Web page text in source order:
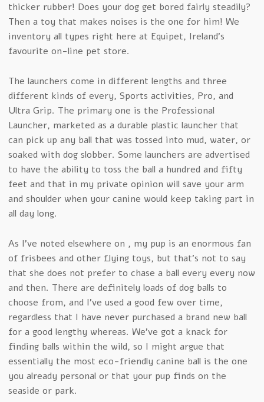
thicker rubber! Does your dog get bored fairly steadily?
Then a toy that makes noises is the one for him! We
inventory all types right here at Equipet, Ireland’s
favourite on-line pet store.
The launchers come in different lengths and three
different kinds of every, Sports activities, Pro, and
Ultra Grip. The primary one is the Professional
Launcher, marketed as a durable plastic launcher that
can pick up any ball that was tossed into mud, water, or
soaked with dog slobber. Some launchers are advertised
to have the ability to toss the ball a hundred and fifty
feet and that in my private opinion will save your arm
and shoulder when your canine would keep taking part in
all day long.
As I’ve noted elsewhere on , my pup is an enormous fan
of frisbees and other flying toys, but that’s not to say
that she does not prefer to chase a ball every every now
and then. There are definitely loads of dog balls to
choose from, and I’ve used a good few over time,
regardless that I have never purchased a brand new ball
for a good lengthy whereas. We’ve got a knack for
finding balls within the wild, so I might argue that
essentially the most eco-friendly canine ball is the one
you already personal or that your pup finds on the
seaside or park.